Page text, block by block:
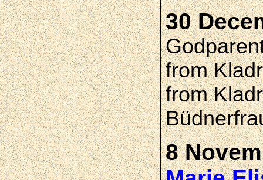
30
from
from
8